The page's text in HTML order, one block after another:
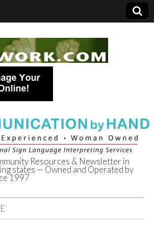
of
Resources & Newsletter in
states — Owned and Operated by
1997